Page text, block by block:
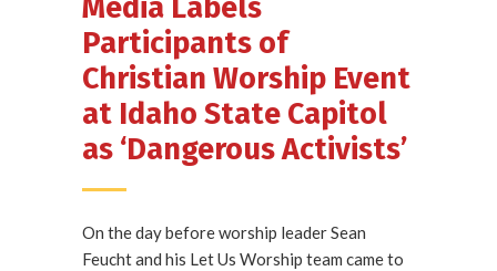
Media Labels
Participants of
Christian Worship Event
at Idaho State Capitol
as ‘Dangerous Activists’
On the day before worship leader Sean
Feucht and his Let Us Worship team came to